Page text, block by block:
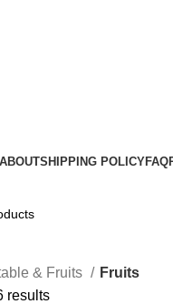
SHIPPING POLICYFAQ
& Fruits
Fruits
results